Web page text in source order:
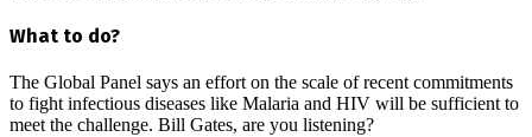
What to do?
The Global Panel says an effort on the scale of recent commitments
to fight infectious diseases like Malaria and HIV will be sufficient to
meet the challenge. Bill Gates, are you listening?